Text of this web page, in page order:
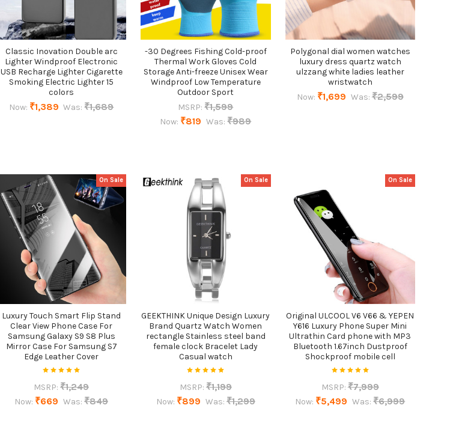
Classic Inovation Double arc
Lighter Windproof Electronic
USB Recharge Lighter Cigarette
Smoking Electric Lighter 15
colors
Now: ₹1,389 Was: ₹1,689
-30 Degrees Fishing Cold-proof
Thermal Work Gloves Cold
Storage Anti-freeze Unisex Wear
Windproof Low Temperature
Outdoor Sport
MSRP: ₹1,599
Now: ₹819 Was: ₹989
Polygonal dial women watches
luxury dress quartz watch
ulzzang white ladies leather
wristwatch
Now: ₹1,699 Was: ₹2,599
On Sale
Luxury Touch Smart Flip Stand
Clear View Phone Case For
Samsung Galaxy S9 S8 Plus
Mirror Case For Samsung S7
Edge Leather Cover
MSRP: ₹1,249
Now: ₹669 Was: ₹849
On Sale
GEEKTHINK Unique Design Luxury
Brand Quartz Watch Women
rectangle Stainless steel band
female clock Bracelet Lady
Casual watch
MSRP: ₹1,199
Now: ₹899 Was: ₹1,299
On Sale
Original ULCOOL V6 V66 & YEPEN
Y616 Luxury Phone Super Mini
Ultrathin Card phone with MP3
Bluetooth 1.67inch Dustproof
Shockproof mobile cell
MSRP: ₹7,999
Now: ₹5,499 Was: ₹6,999